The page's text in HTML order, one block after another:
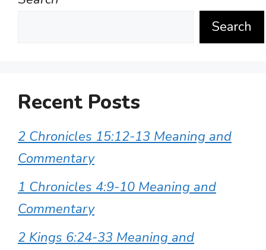
Search
Recent Posts
2 Chronicles 15:12-13 Meaning and
Commentary
1 Chronicles 4:9-10 Meaning and
Commentary
2 Kings 6:24-33 Meaning and